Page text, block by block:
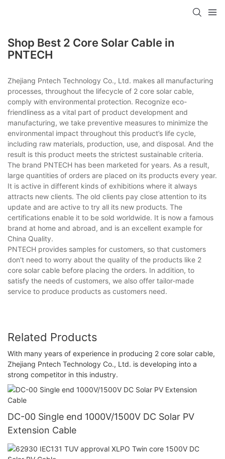
Shop Best 2 Core Solar Cable in
PNTECH
Zhejiang Pntech Technology Co., Ltd. makes all manufacturing
processes, throughout the lifecycle of 2 core solar cable,
comply with environmental protection. Recognize eco-
friendliness as a vital part of product development and
manufacturing, we take preventive measures to minimize the
environmental impact throughout this product’s life cycle,
including raw materials, production, use, and disposal. And the
result is this product meets the strictest sustainable criteria.
The brand PNTECH has been marketed for years. As a result,
large quantities of orders are placed on its products every year.
It is active in different kinds of exhibitions where it always
attracts new clients. The old clients pay close attention to its
update and are active to try all its new products. The
certifications enable it to be sold worldwide. It is now a famous
brand at home and abroad, and is an excellent example for
China Quality.
PNTECH provides samples for customers, so that customers
don't need to worry about the quality of the products like 2
core solar cable before placing the orders. In addition, to
satisfy the needs of customers, we also offer tailor-made
service to produce products as customers need.
Related Products
With many years of experience in producing 2 core solar cable,
Zhejiang Pntech Technology Co., Ltd. is developing into a
strong competitor in this industry.
DC-00 Single end 1000V/1500V DC Solar PV
Extension Cable